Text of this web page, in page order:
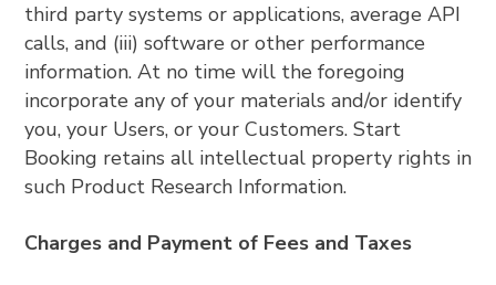
third party systems or applications, average API
calls, and (iii) software or other performance
information. At no time will the foregoing
incorporate any of your materials and/or identify
you, your Users, or your Customers. Start
Booking retains all intellectual property rights in
such Product Research Information.
Charges and Payment of Fees and Taxes